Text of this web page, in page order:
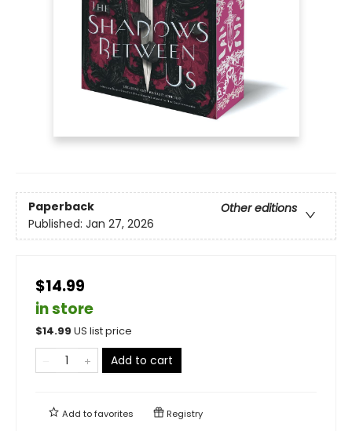
Paperback
Other editions
Published: Jan 27, 2026
$14.99
in store
$14.99 US list price
Add to cart
Add tofavorites Registry